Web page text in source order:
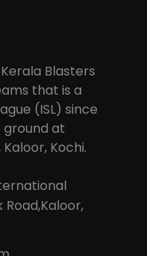
Blasters
that is a
(ISL) since
ground at
Kochi.
Road,Kaloor,